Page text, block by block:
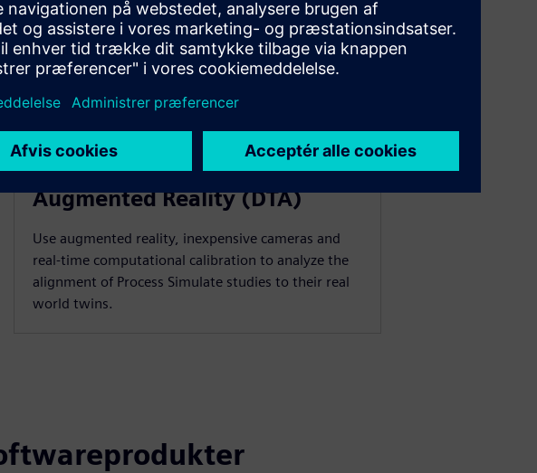
PROCESS SIMULATION AND VALIDATION
Process Simulate X
Augmented Reality (DTA)
Use augmented reality, inexpensive cameras and
real-time computational calibration to analyze the
alignment of Process Simulate studies to their real
world twins.